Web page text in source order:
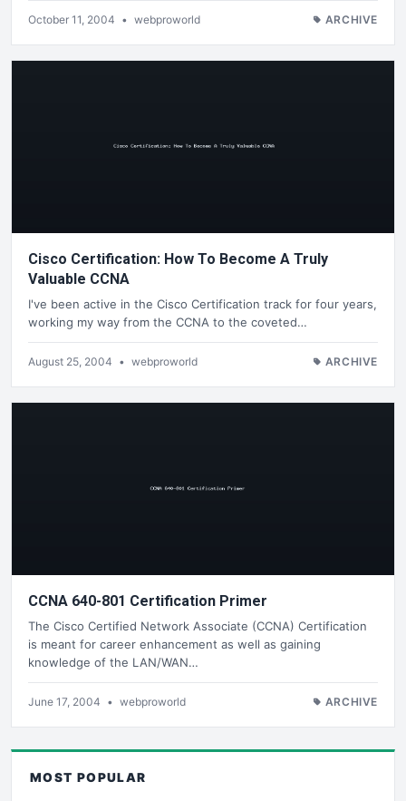
October 11, 2004 • webproworld ARCHIVE
Cisco Certification: How To Become A Truly
Valuable CCNA
I've been active in the Cisco Certification track for four years,
working my way from the CCNA to the coveted…
August 25, 2004 • webproworld ARCHIVE
CCNA 640-801 Certification Primer
The Cisco Certified Network Associate (CCNA) Certification
is meant for career enhancement as well as gaining
knowledge of the LAN/WAN…
June 17, 2004 • webproworld ARCHIVE
MOST POPULAR